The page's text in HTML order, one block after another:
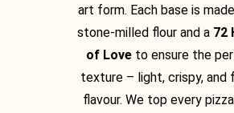
art form. Each base is
stone-milled flour and a 72
of Loveto ensure the
texture – light, crispy, and
flavour. We top every